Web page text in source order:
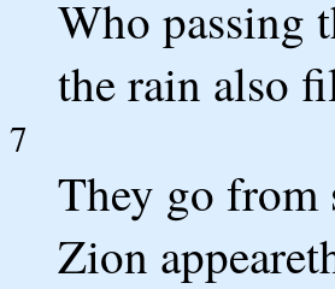
Who passing
the rain also
7
They go from
Zion